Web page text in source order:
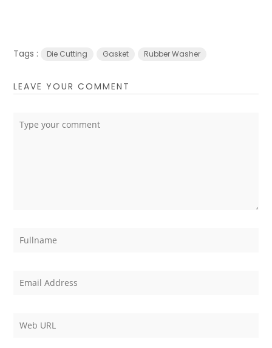
Tags : Die Cutting Gasket Rubber Washer
LEAVE YOUR COMMENT